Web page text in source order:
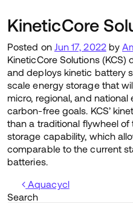
KineticCore
Posted on Jun 17, 2022by
KineticCore Solutions
and deploys kinetic battery
scale energy storage that
micro, regional, and
carbon-free goals. KCS’
than a traditional flywheel
storage capability, which
comparable to the current
batteries.
Post navigation
Aquacycl
Search